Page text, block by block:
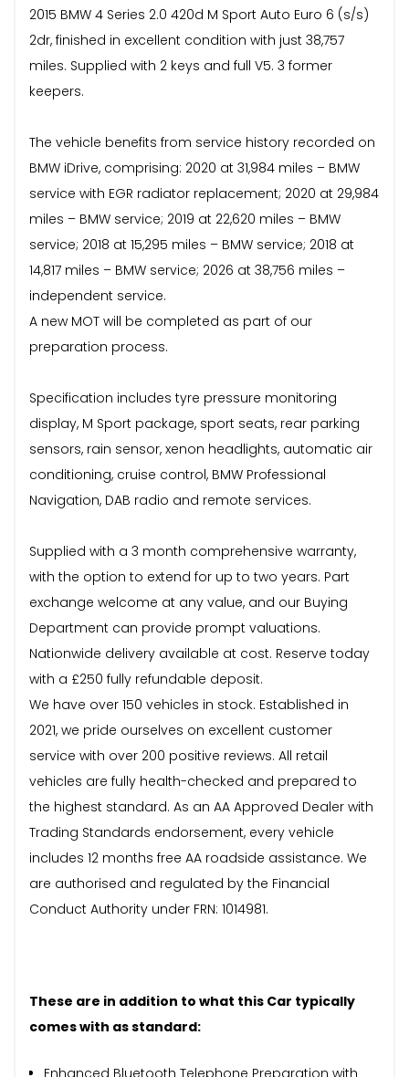
2015 BMW 4 Series 2.0 420d M Sport Auto Euro 6 (s/s)
2dr, finished in excellent condition with just 38,757
miles. Supplied with 2 keys and full V5. 3 former
keepers.
The vehicle benefits from service history recorded on
BMW iDrive, comprising: 2020 at 31,984 miles – BMW
service with EGR radiator replacement; 2020 at 29,984
miles – BMW service; 2019 at 22,620 miles – BMW
service; 2018 at 15,295 miles – BMW service; 2018 at
14,817 miles – BMW service; 2026 at 38,756 miles –
independent service.
A new MOT will be completed as part of our
preparation process.
Specification includes tyre pressure monitoring
display, M Sport package, sport seats, rear parking
sensors, rain sensor, xenon headlights, automatic air
conditioning, cruise control, BMW Professional
Navigation, DAB radio and remote services.
Supplied with a 3 month comprehensive warranty,
with the option to extend for up to two years. Part
exchange welcome at any value, and our Buying
Department can provide prompt valuations.
Nationwide delivery available at cost. Reserve today
with a £250 fully refundable deposit.
We have over 150 vehicles in stock. Established in
2021, we pride ourselves on excellent customer
service with over 200 positive reviews. All retail
vehicles are fully health-checked and prepared to
the highest standard. As an AA Approved Dealer with
Trading Standards endorsement, every vehicle
includes 12 months free AA roadside assistance. We
are authorised and regulated by the Financial
Conduct Authority under FRN: 1014981.
These are in addition to what this Car typically
comes with as standard:
Enhanced Bluetooth Telephone Preparation with